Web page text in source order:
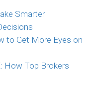
Smarter
to Get More Eyes on
How Top Brokers